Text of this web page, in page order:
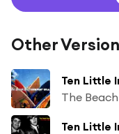
Other
Ten Little
The
Ten Little